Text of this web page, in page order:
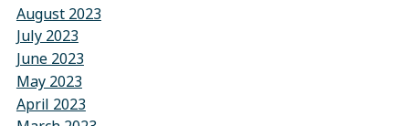
August 2023
July 2023
June 2023
May 2023
April 2023